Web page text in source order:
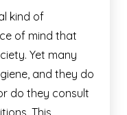
kind of
of mind that
Yet many
and they do
do they consult